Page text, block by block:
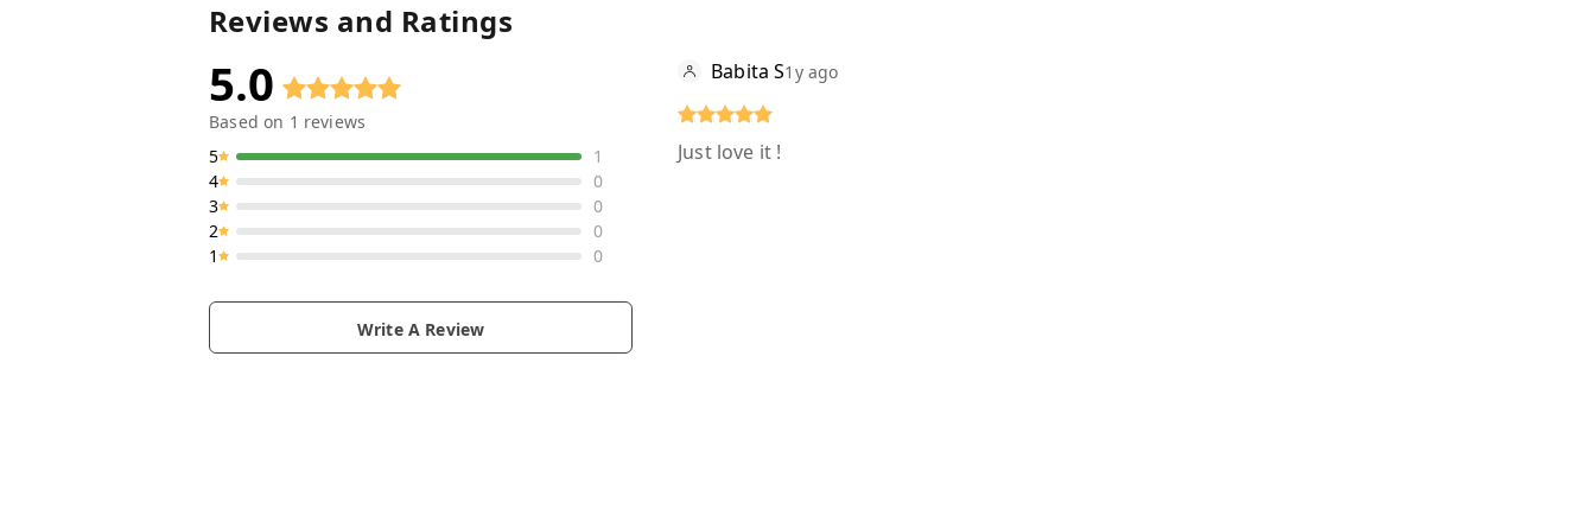
Reviews and Ratings
5.0
Based on 1 reviews
5
1
4
0
3
0
2
0
1
0
Write A Review
Babita S1y ago
Just love it !